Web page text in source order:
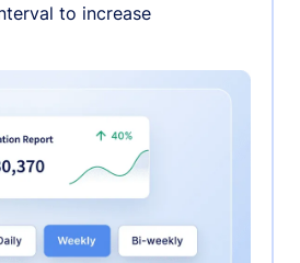
to increase